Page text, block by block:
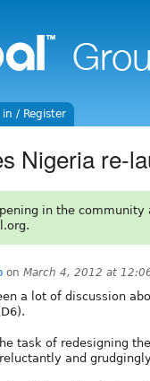
in / Register
Nigeria re-
in the community
on March 4, 2012 at
a lot of discussion
task of redesigning
and